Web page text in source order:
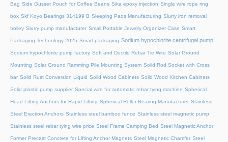
Bag Side Gusset Pouch for Coffee Beans Sika epoxy injection Single wire rope ring
box Skf Koyo Bearings 314199 B Sleeping Pads Manufacturing Slurry iron removal
trolley Slurry pump manufacturer Small Portable Jewelry Organizer Case Smart
Packaging Technology 2025 Smart packaging Sodium hypochlorite centrifugal pump
Sodium hypochlorite pump factory Soft and Ductile Rebar Tie Wire Solar Ground
Mounting Solar Ground Ramming Pile Mounting System Solid Rod Socket with Cross
bar Solid Rust Conversion Liquid Solid Wood Cabinets Solid Wood Kitchen Cabinets
Solid plastic pump supplier Special wire for automatic rebar tying machine Spherical
Head Lifting Anchors for Rapid Lifting Spherical Roller Bearing Manufacturer Stainless
Steel Erection Anchors Stainless steel bamboo fence Stainless steel magnetic pump
Stainless steel rebar tying wire price Steel Frame Camping Bed Steel Magnetic Anchor
Former Precast Concrete for Lifting Anchor Magnets Steel Magnetic Chamfer Steel